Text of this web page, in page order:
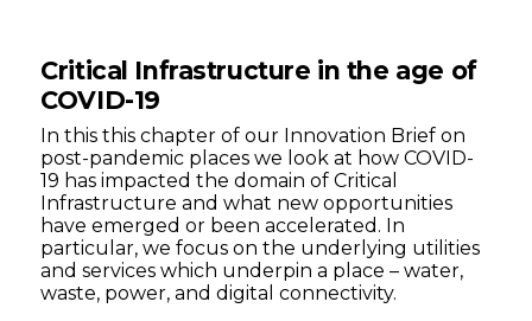
Critical Infrastructure in the age of
COVID-19
In this this chapter of our Innovation Brief on
post-pandemic places we look at how COVID-
19 has impacted the domain of Critical
Infrastructure and what new opportunities
have emerged or been accelerated. In
particular, we focus on the underlying utilities
and services which underpin a place – water,
waste, power, and digital connectivity.